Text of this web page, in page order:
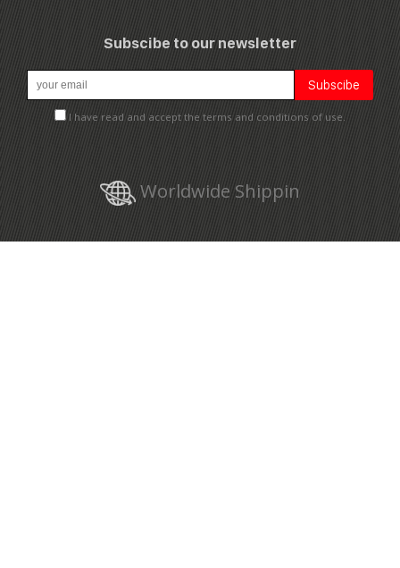
Subscibe to our newsletter
I have read and accept the terms and conditions of use.
Worldwide Shippin